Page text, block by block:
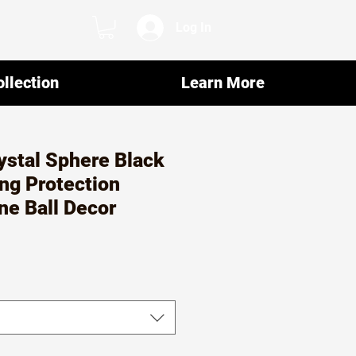
Sphere Black
Protection
Ball Decor
Learn More